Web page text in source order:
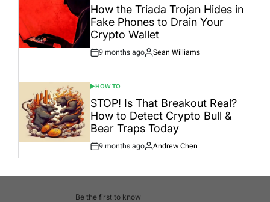
INHow the Triada Trojan Hides in
Fake Phones to Drain Your
Crypto Wallet
Post
9 months ago
By:
Sean Williams
POSTED
IN
HOW TO
STOP! Is That Breakout Real?
How to Detect Crypto Bull &
Bear Traps Today
Post
9 months ago
By:
Andrew Chen
Be the first to know